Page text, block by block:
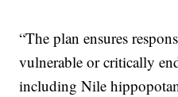
“The plan ensures
vulnerable or critically
including Nile